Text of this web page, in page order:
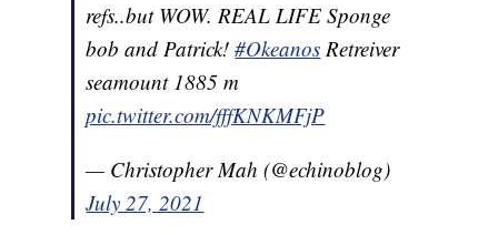
refs..but WOW. REAL LIFE Sponge
bob and Patrick!#Okeanos Retreiver
seamount 1885 m
pic.twitter.com/fffKNKMFjP
— Christopher Mah (@echinoblog)
July 27, 2021